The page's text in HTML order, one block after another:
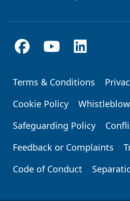
Footer
Terms & Conditions
Cookie Policy
Safeguarding Policy
Feedback or Complaints
Code of Conduct